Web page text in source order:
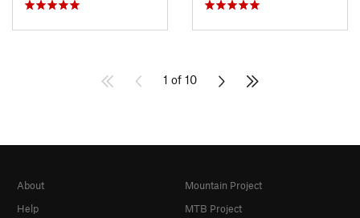
1 of 10
About
Help
Mountain Project
MTB Project